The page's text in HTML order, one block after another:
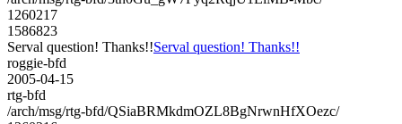
1260217
1586823
Serval question! Thanks!!Serval question! Thanks!!
roggie-bfd
2005-04-15
rtg-bfd
/arch/msg/rtg-bfd/QSiaBRMkdmOZL8BgNrwnHfXOezc/